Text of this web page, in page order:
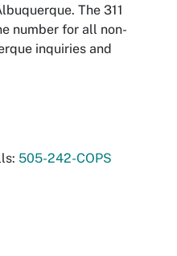
The 311
number for all non-
inquiries and
505-242-COPS